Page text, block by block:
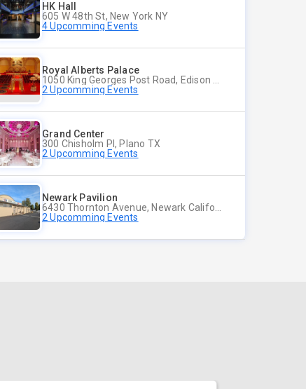
HK Hall
605 W 48th St, New York NY
4 Upcomming Events
Royal Alberts Palace
2 Upcomming Events
Grand Center
300 Chisholm Pl, Plano TX
2 Upcomming Events
Newark Pavilion
2 Upcomming Events